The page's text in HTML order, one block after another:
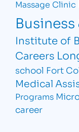
Massage Clinic
Institute of
Careers
school Fort
Medical
Programs
career